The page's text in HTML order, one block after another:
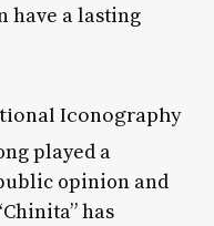
have a lasting
Iconography
played a
opinion and
has